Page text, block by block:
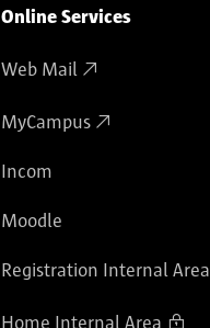
Online Services
Web Mail
MyCampus
Incom
Moodle
Registration Internal Area
Home Internal Area